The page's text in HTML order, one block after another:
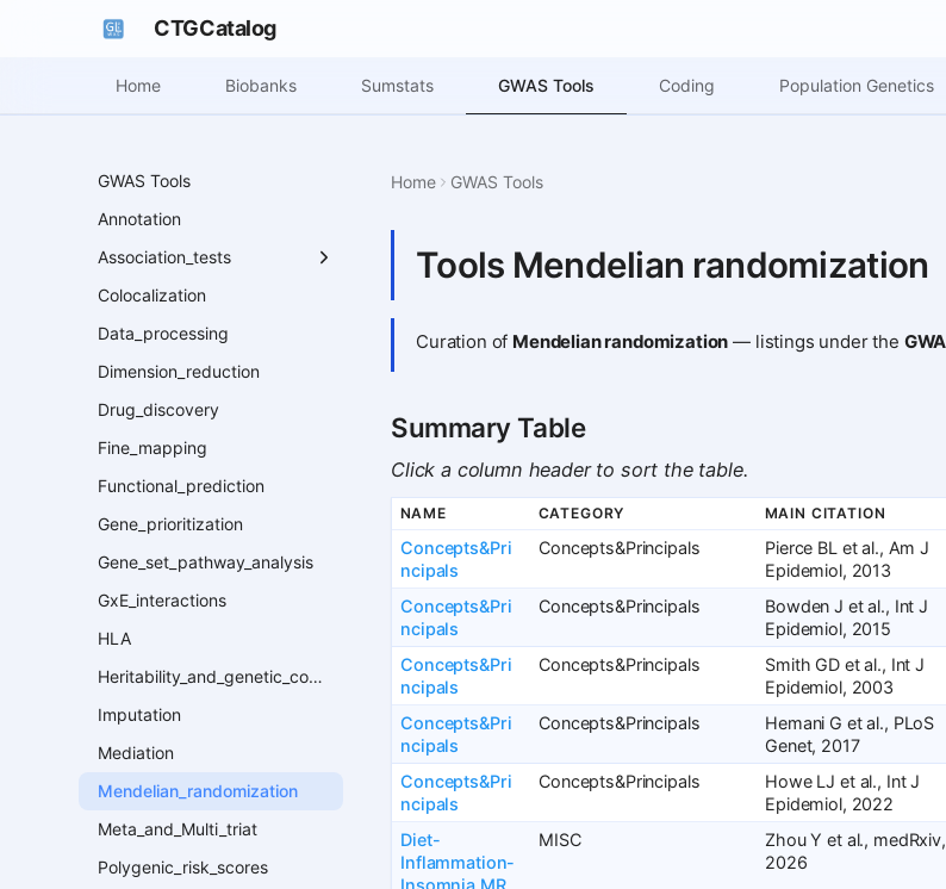
CTGCatalog
Home Biobanks Sumstats GWAS Tools Coding Population Genetics
GWAS Tools
Annotation
Association_tests
Colocalization
Data_processing
Dimension_reduction
Drug_discovery
Fine_mapping
Functional_prediction
Gene_prioritization
Gene_set_pathway_analysis
GxE_interactions
HLA
Heritability_and_genetic_correlation
Imputation
Mediation
Mendelian_randomization
Meta_and_Multi_triat
Polygenic_risk_scores
Home GWAS Tools
Tools Mendelian randomization
Curation of Mendelian randomization — listings under the
Summary Table
Click a column header to sort the table.
NAME CATEGORY MAIN CITATION
Concepts&Pri
ncipals
Concepts&Principals
Pierce BL et al., Am J
Epidemiol, 2013
Concepts&Pri
ncipals
Concepts&Principals
Bowden J et al., Int J
Epidemiol, 2015
Concepts&Pri
ncipals
Concepts&Principals
Smith GD et al., Int J
Epidemiol, 2003
Concepts&Pri
ncipals
Concepts&Principals
Hemani G et al., PLoS
Genet, 2017
Concepts&Pri
ncipals
Concepts&Principals
Howe LJ et al., Int J
Epidemiol, 2022
Diet-
Inflammation-
Insomnia MR
MISC
Zhou Y et al., medRxiv,
2026